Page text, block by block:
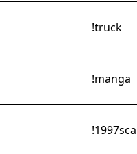
!truck
!manga